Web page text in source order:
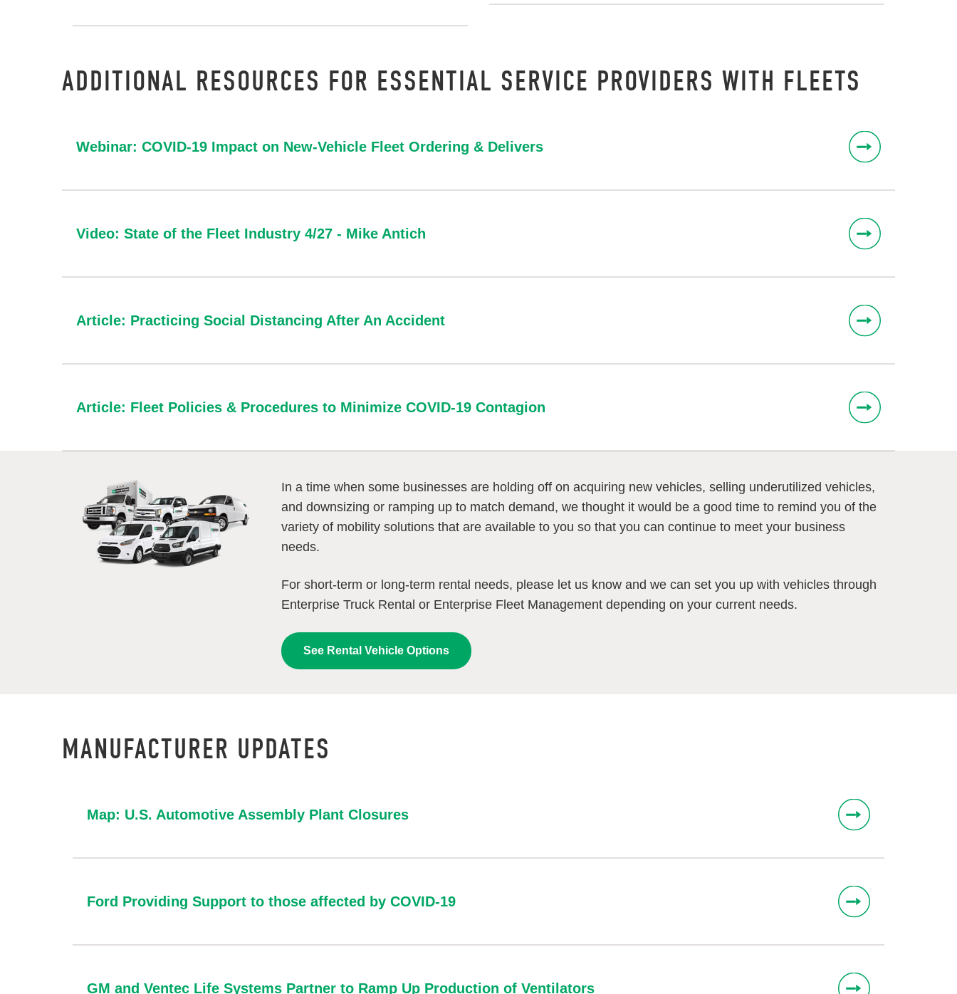
ADDITIONAL RESOURCES FOR ESSENTIAL SERVICE PROVIDERS WITH FLEETS
Webinar: COVID-19 Impact on New-Vehicle Fleet Ordering & Delivers
Video: State of the Fleet Industry 4/27 - Mike Antich
Article: Practicing Social Distancing After An Accident
Article: Fleet Policies & Procedures to Minimize COVID-19 Contagion
In a time when some businesses are holding off on acquiring new vehicles, selling underutilized vehicles,
and downsizing or ramping up to match demand, we thought it would be a good time to remind you of the
variety of mobility solutions that are available to you so that you can continue to meet your business
needs.
For short-term or long-term rental needs, please let us know and we can set you up with vehicles through
Enterprise Truck Rental or Enterprise Fleet Management depending on your current needs.
See Rental Vehicle Options
MANUFACTURER UPDATES
Map: U.S. Automotive Assembly Plant Closures
Ford Providing Support to those affected by COVID-19
GM and Ventec Life Systems Partner to Ramp Up Production of Ventilators